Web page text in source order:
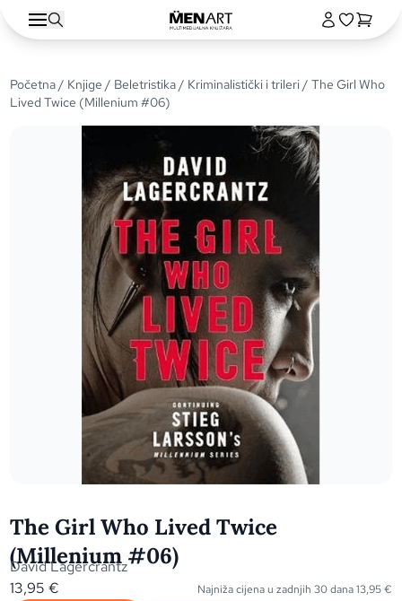
Početna/ Knjige / Beletristika/ Kriminalistički i trileri/ The Girl Who
Lived Twice (Millenium #06)
The Girl Who Lived Twice
(Millenium #06)
David Lagercrantz
13,95€ Najniža cijena u zadnjih 30 dana13,95€